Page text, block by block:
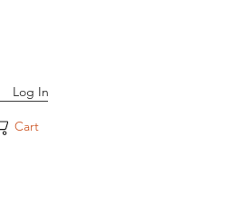
Log In
Cart